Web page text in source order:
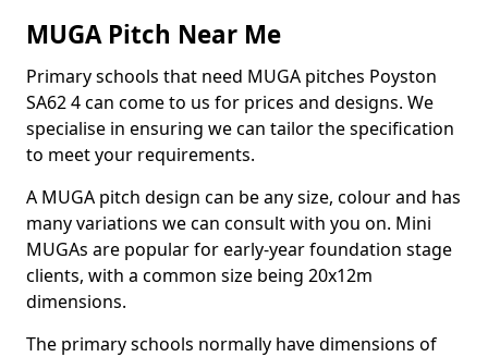
MUGA Pitch Near Me
Primary schools that need MUGA pitches Poyston
SA62 4 can come to us for prices and designs. We
specialise in ensuring we can tailor the specification
to meet your requirements.
A MUGA pitch design can be any size, colour and has
many variations we can consult with you on. Mini
MUGAs are popular for early-year foundation stage
clients, with a common size being 20x12m
dimensions.
The primary schools normally have dimensions of